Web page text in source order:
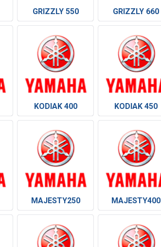
GRIZZLY 550 GRIZZLY 660
KODIAK 400 KODIAK 450
MAJESTY250 MAJESTY400